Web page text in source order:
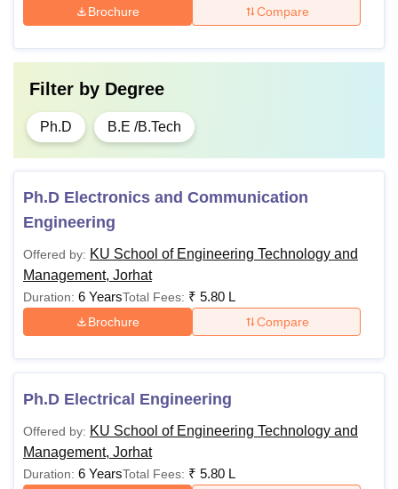
Brochure Compare
Filter by Degree
Ph.D B.E /B.Tech
Ph.D Electronics and Communication
Engineering
Offered by: KU School of Engineering Technology and
Management, Jorhat
Duration: 6 YearsTotal Fees: ₹ 5.80 L
Brochure Compare
Ph.D Electrical Engineering
Offered by: KU School of Engineering Technology and
Management, Jorhat
Duration: 6 YearsTotal Fees: ₹ 5.80 L